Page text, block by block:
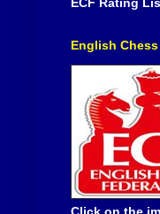
English